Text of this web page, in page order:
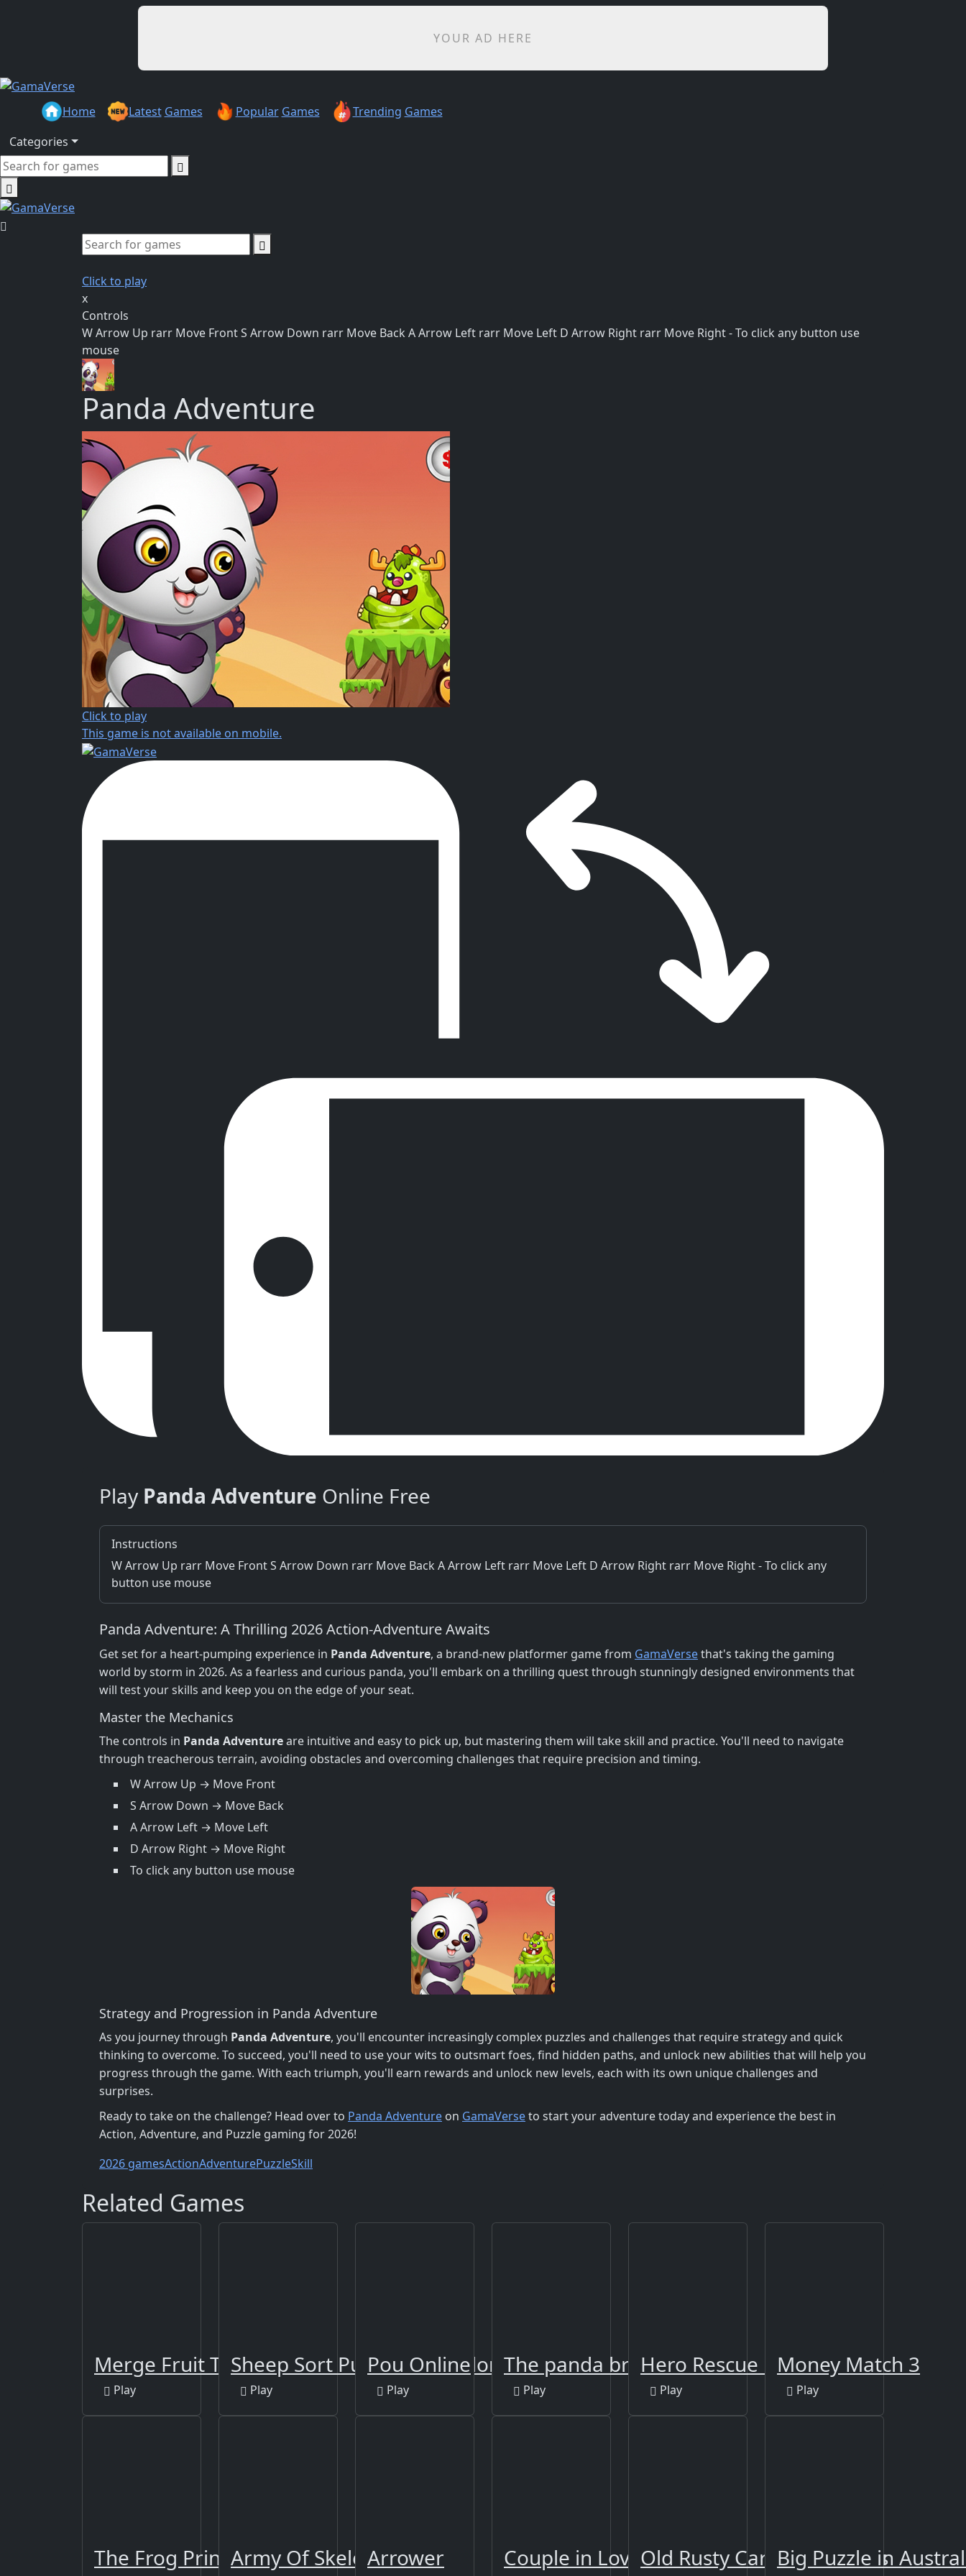
YOUR AD HERE
Home Latest Games Popular Games Trending Games
Categories
Click to play
x
Controls
W Arrow Up rarr Move Front S Arrow Down rarr Move Back A Arrow Left rarr Move Left D Arrow Right rarr Move Right - To click any button use
mouse
Panda Adventure
Click to play
This game is not available on mobile.
Play Panda Adventure Online Free
Instructions
W Arrow Up rarr Move Front S Arrow Down rarr Move Back A Arrow Left rarr Move Left D Arrow Right rarr Move Right - To click any
button use mouse
Panda Adventure: A Thrilling 2026 Action-Adventure Awaits
Get set for a heart-pumping experience in Panda Adventure, a brand-new platformer game from GamaVersethat's taking the gaming
world by storm in 2026. As a fearless and curious panda, you'll embark on a thrilling quest through stunningly designed environments that
will test your skills and keep you on the edge of your seat.
Master the Mechanics
The controls in Panda Adventureare intuitive and easy to pick up, but mastering them will take skill and practice. You'll need to navigate
through treacherous terrain, avoiding obstacles and overcoming challenges that require precision and timing.
W Arrow Up → Move Front
S Arrow Down → Move Back
A Arrow Left → Move Left
D Arrow Right → Move Right
To click any button use mouse
Strategy and Progression in Panda Adventure
As you journey through Panda Adventure, you'll encounter increasingly complex puzzles and challenges that require strategy and quick
thinking to overcome. To succeed, you'll need to use your wits to outsmart foes, find hidden paths, and unlock new abilities that will help you
progress through the game. With each triumph, you'll earn rewards and unlock new levels, each with its own unique challenges and
surprises.
Ready to take on the challenge? Head over to Panda Adventure on GamaVerseto start your adventure today and experience the best in
Action, Adventure, and Puzzle gaming for 2026!
2026 gamesActionAdventurePuzzleSkill
Related Games
Merge Fruit Time
Play
Sheep Sort Puzzle Sort Color
Play
Pou Online
Play
The panda brother
Play
Hero Rescue Puzzle
Play
Money Match 3
Play
The Frog Prince JigsawArmy Of Skeletons Jigsaw
Arrower Couple in Love JigsawOld Rusty Cars Differences
Big Puzzle in